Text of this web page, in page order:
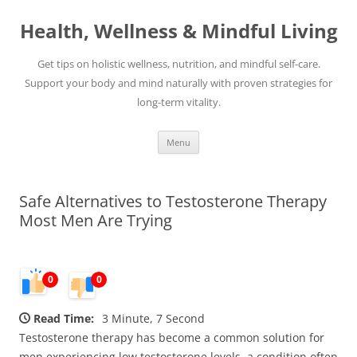
content
Health, Wellness & Mindful Living
Get tips on holistic wellness, nutrition, and mindful self-care.
Support your body and mind naturally with proven strategies for
long-term vitality.
Menu
Safe Alternatives to Testosterone Therapy
Most Men Are Trying
0 0
Read Time: 3 Minute, 7 Second
Testosterone therapy has become a common solution for